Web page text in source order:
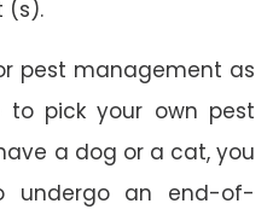
(s).
pest management as
pick your own pest
a dog or a cat, you
undergo an end-of-